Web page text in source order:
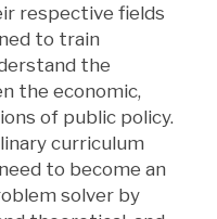
respective fields
to train
the
the economic,
of public policy.
curriculum
to become an
solver by